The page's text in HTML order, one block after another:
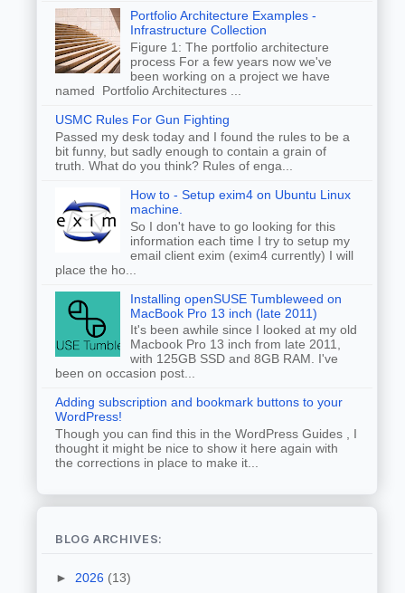
Portfolio Architecture Examples -
Infrastructure Collection
Figure 1: The portfolio architecture
process For a few years now we've
been working on a project we have
named Portfolio Architectures ...
USMC Rules For Gun Fighting
Passed my desk today and I found the rules to be a
bit funny, but sadly enough to contain a grain of
truth. What do you think? Rules of enga...
How to - Setup exim4 on Ubuntu Linux
machine.
So I don't have to go looking for this
information each time I try to setup my
email client exim (exim4 currently) I will
place the ho...
Installing openSUSE Tumbleweed on
MacBook Pro 13 inch (late 2011)
It's been awhile since I looked at my old
Macbook Pro 13 inch from late 2011,
with 125GB SSD and 8GB RAM. I've
been on occasion post...
Adding subscription and bookmark buttons to your
WordPress!
Though you can find this in the WordPress Guides , I
thought it might be nice to show it here again with
the corrections in place to make it...
BLOG ARCHIVES:
► 2026 (13)